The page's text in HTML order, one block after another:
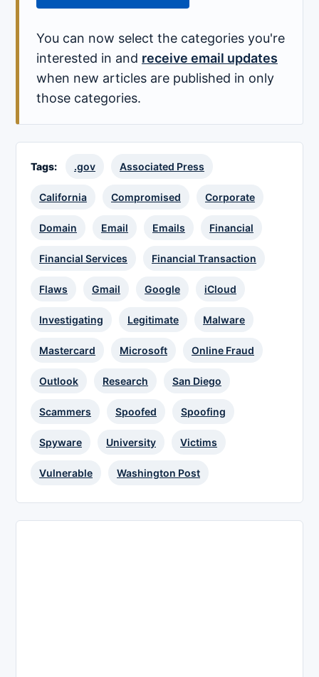
You can now select the categories you're
interested in and receive email updates
when new articles are published in only
those categories.
Tags: .gov Associated Press
California Compromised Corporate
Domain Email Emails Financial
Financial Services Financial Transaction
Flaws Gmail Google iCloud
Investigating Legitimate Malware
Mastercard Microsoft Online Fraud
Outlook Research San Diego
Scammers Spoofed Spoofing
Spyware University Victims
Vulnerable Washington Post